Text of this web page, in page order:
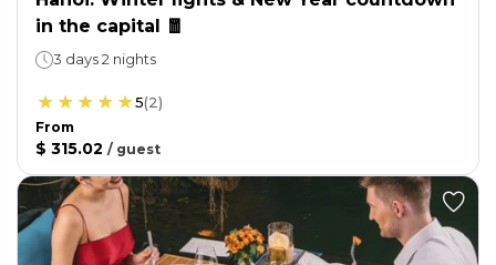
in the capital 🧧
3 days 2 nights
5(2)
From
$ 315.02 / guest